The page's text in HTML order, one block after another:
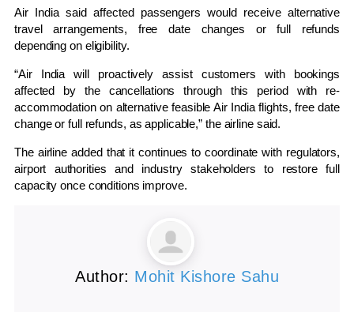
Air India said affected passengers would receive alternative
travel arrangements, free date changes or full refunds
depending on eligibility.
“Air India will proactively assist customers with bookings
affected by the cancellations through this period with re-
accommodation on alternative feasible Air India flights, free date
change or full refunds, as applicable,” the airline said.
The airline added that it continues to coordinate with regulators,
airport authorities and industry stakeholders to restore full
capacity once conditions improve.
Author: Mohit Kishore Sahu